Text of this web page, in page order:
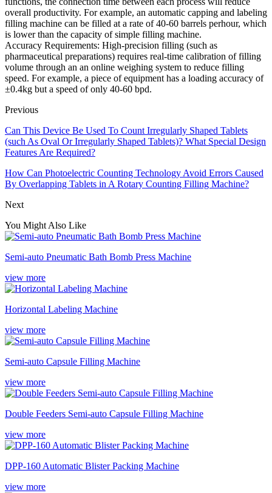
overall productivity. For example, an automatic capping and labeling
filling machine can be filled at a rate of 40-60 barrels perhour, which
is lower than the capacity of simple filling machine.
Accuracy Requirements: High-precision filling (such as
pharmaceutical preparations) requires real-time calibration of filling
volume through an an online weighing system to reduce filling
speed. For example, a piece of equipment has a loading accuracy of
±0.4kg but a speed of only 40-60 bpd.
Previous
Can This Device Be Used To Count Irregularly Shaped Tablets
(such As Oval Or Irregularly Shaped Tablets)? What Special Design
Features Are Required?
How Can Photoelectric Counting Technology Avoid Errors Caused
By Overlapping Tablets in A Rotary Counting Filling Machine?
Next
You Might Also Like
Semi-auto Pneumatic Bath Bomb Press Machine
view more
Horizontal Labeling Machine
view more
Semi-auto Capsule Filling Machine
view more
Double Feeders Semi-auto Capsule Filling Machine
view more
DPP-160 Automatic Blister Packing Machine
view more